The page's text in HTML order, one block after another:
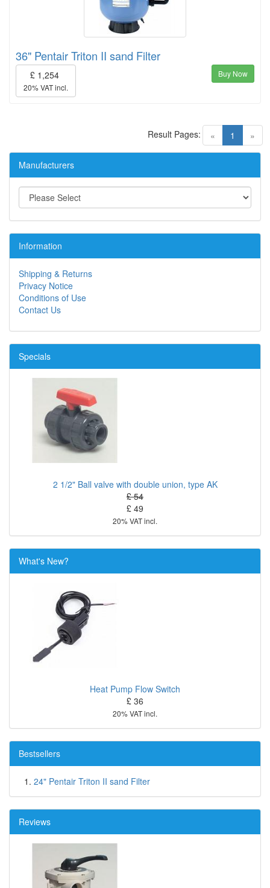
36" Pentair Triton II sand Filter
£ 1,254
20% VAT incl.
Buy Now
« 1 (current)
»
Result Pages:
Manufacturers
Information
Shipping & Returns
Privacy Notice
Conditions of Use
Contact Us
Specials
2 1/2" Ball valve with double union, type AK
£ 54
£ 49
20% VAT incl.
What's New?
Heat Pump Flow Switch
£ 36
20% VAT incl.
Bestsellers
24" Pentair Triton II sand Filter
Reviews